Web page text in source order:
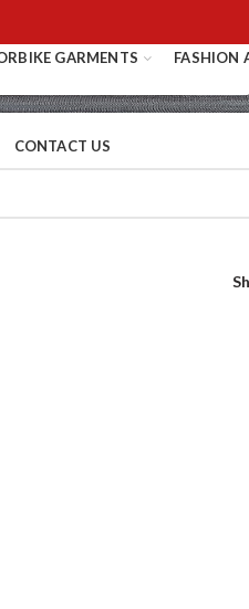
GARMENTS FASHION
CONTACT US